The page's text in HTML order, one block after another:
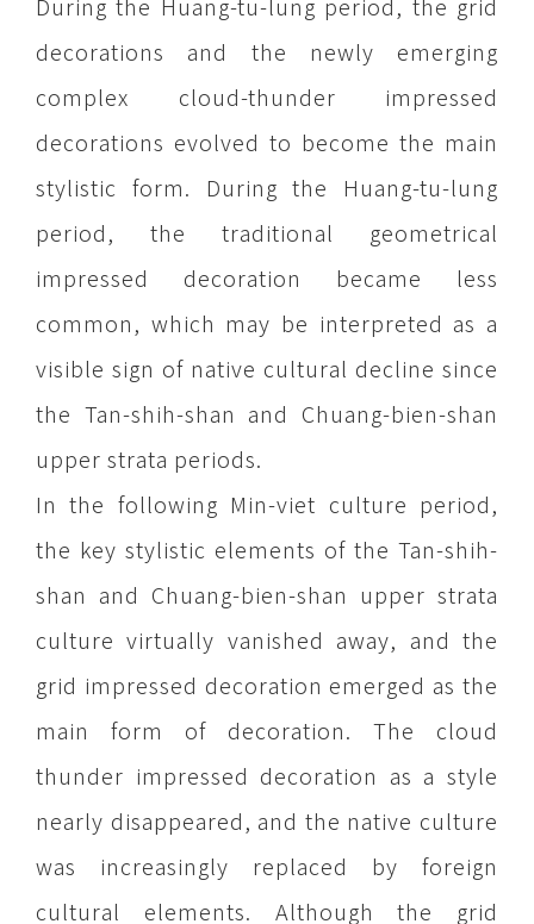
During the Huang-tu-lung period, the grid
decorations and the newly emerging
complex cloud-thunder impressed
decorations evolved to become the main
stylistic form. During the Huang-tu-lung
period, the traditional geometrical
impressed decoration became less
common, which may be interpreted as a
visible sign of native cultural decline since
the Tan-shih-shan and Chuang-bien-shan
upper strata periods.
In the following Min-viet culture period,
the key stylistic elements of the Tan-shih-
shan and Chuang-bien-shan upper strata
culture virtually vanished away, and the
grid impressed decoration emerged as the
main form of decoration. The cloud
thunder impressed decoration as a style
nearly disappeared, and the native culture
was increasingly replaced by foreign
cultural elements. Although the grid